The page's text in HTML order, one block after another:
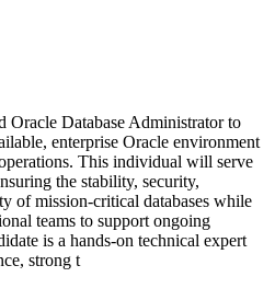
Oracle Database Administrator to
enterprise Oracle environment
This individual will serve
the stability, security,
of mission-critical databases while
teams to support ongoing
is a hands-on technical expert
strong t